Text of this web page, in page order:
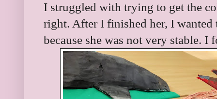
I struggled with trying to get the
right. After I finished her, I
because she was not very stable.